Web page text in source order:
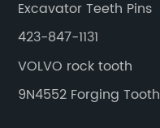
Excavator Teeth Pins
423-847-1131
VOLVO rock tooth
9N4552 Forging Tooth